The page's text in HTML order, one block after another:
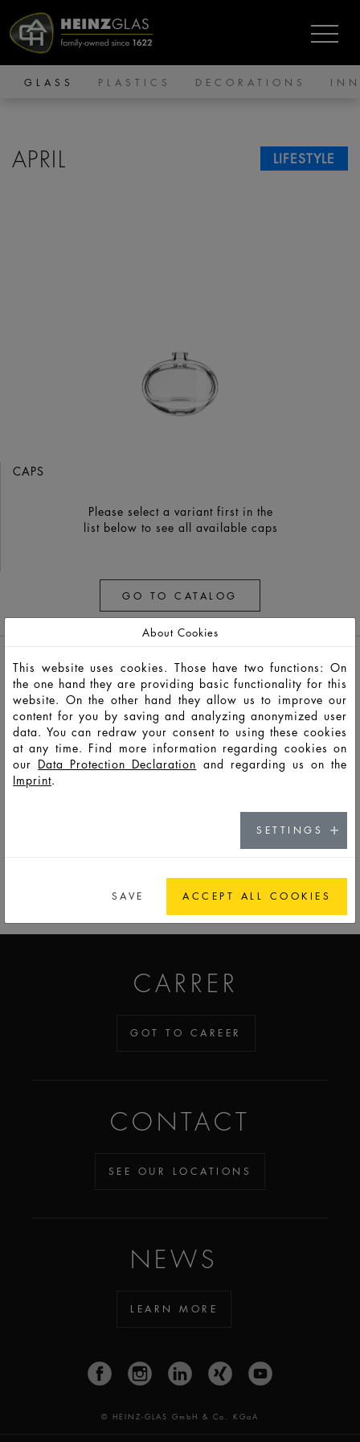
GLASS PLASTICS DECORATIONS
LIFESTYLE
APRIL
CAPS
Please select a variant first in the
list below to see all available caps
GO TO CATALOG
HD10178 LSO 50 55 108 60,7 76 36 8,8
ADDICTED TO GLASS
CARRER
GOT TO CAREER
CONTACT
SEE OUR LOCATIONS
NEWS
LEARN MORE
© HEINZ-GLAS GmbH & Co. KGaA
About Cookies
This website uses cookies. Those have two functions: On
the one hand they are providing basic functionality for this
website. On the other hand they allow us to improve our
content for you by saving and analyzing anonymized user
data. You can redraw your consent to using these cookies
at any time. Find more information regarding cookies on
our Data Protection Declaration and regarding us on the
Imprint.
SETTINGS
SAVE ACCEPT ALL COOKIES